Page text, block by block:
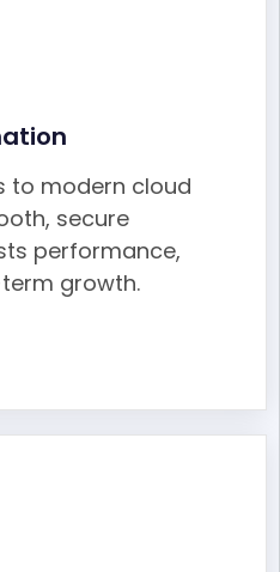
to modern cloud
secure
performance,
growth.